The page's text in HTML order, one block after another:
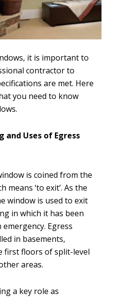
it is important to
contractor to
are met. Here
you need to know
and Uses of Egress
is coined from the
means ‘to exit’. As the
window is used to exit
in which it has been
Egress
in basements,
first floors of split-level
areas.
a key role as